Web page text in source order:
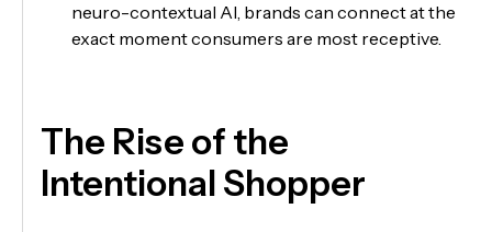
neuro-contextual AI, brands can connect at the
exact moment consumers are most receptive.
The Rise of the
Intentional Shopper